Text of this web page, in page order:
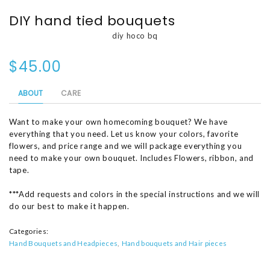
DIY hand tied bouquets
diy hoco bq
$45.00
ABOUT CARE
Want to make your own homecoming bouquet? We have
everything that you need. Let us know your colors, favorite
flowers, and price range and we will package everything you
need to make your own bouquet. Includes Flowers, ribbon, and
tape.
***Add requests and colors in the special instructions and we will
do our best to make it happen.
Categories:
Hand Bouquets and Headpieces Hand bouquets and Hair pieces